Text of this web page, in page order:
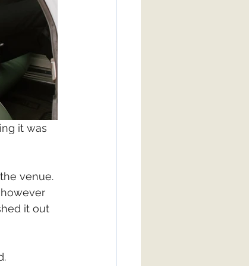
it was
venue.
it out